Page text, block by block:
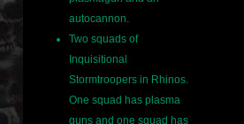
autocannon.
Two squads of
Inquisitional
Stormtroopers in Rhinos.
One squad has plasma
guns and one squad has